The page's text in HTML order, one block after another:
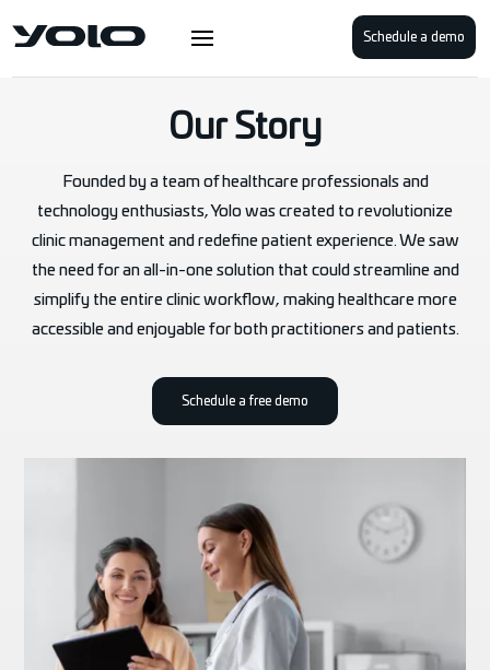
Schedule a demo
Our Story
Founded by a team of healthcare professionals and
technology enthusiasts, Yolo was created to revolutionize
clinic management and redefine patient experience. We saw
the need for an all-in-one solution that could streamline and
simplify the entire clinic workflow, making healthcare more
accessible and enjoyable for both practitioners and patients.
Schedule a free demo